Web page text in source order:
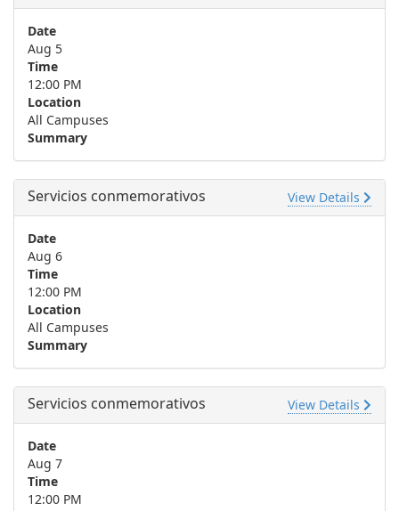
Date
Aug 5
Time
12:00 PM
Location
All Campuses
Summary
Servicios conmemorativos View Details
Date
Aug 6
Time
12:00 PM
Location
All Campuses
Summary
Servicios conmemorativos View Details
Date
Aug 7
Time
12:00 PM